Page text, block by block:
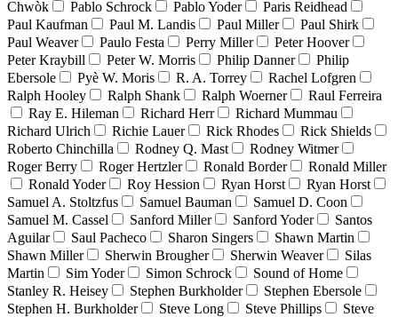
Chwòk
Pablo Schrock Pablo Yoder
Paris Reidhead
Paul Kaufman
Paul M. Landis Paul Miller
Paul Shirk
Paul Weaver
Paulo Festa Perry Miller
Peter Hoover
Peter Kraybill
Peter W. Morris Philip Danner
Philip
Ebersole
Pyè W. Moris R. A. Torrey
Rachel Lofgren
Ralph Hooley
Ralph Shank Ralph Woerner
Raul Ferreira
Ray E. Hileman
Richard Herr
Richard Mummau
Richard Ulrich
Richie Lauer Rick Rhodes
Rick Shields
Roberto Chinchilla
Rodney Q. Mast
Rodney Witmer
Roger Berry
Roger Hertzler Ronald Border
Ronald Miller
Ronald Yoder
Roy Hession Ryan Horst
Ryan Horst
Samuel A. Stoltzfus
Samuel Bauman
Samuel D. Coon
Samuel M. Cassel
Sanford Miller Sanford Yoder
Santos
Aguilar
Saul Pacheco Sharon Singers
Shawn Martin
Shawn Miller
Sherwin Brougher Sherwin Weaver
Silas
Martin
Sim Yoder Simon Schrock
Sound of Home
Stanley R. Heisey
Stephen Burkholder
Stephen Ebersole
Stephen H. Burkholder
Steve Long Steve Phillips
Steve